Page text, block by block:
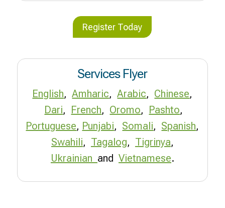
Register Today
Services Flyer
English,Amharic,Arabic, Chinese,
Dari, French, Oromo, Pashto,
Portuguese, Punjabi, Somali, Spanish,
Swahili, Tagalog, Tigrinya,
Ukrainian and Vietnamese.